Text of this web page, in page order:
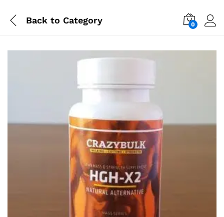
Back to Category 0